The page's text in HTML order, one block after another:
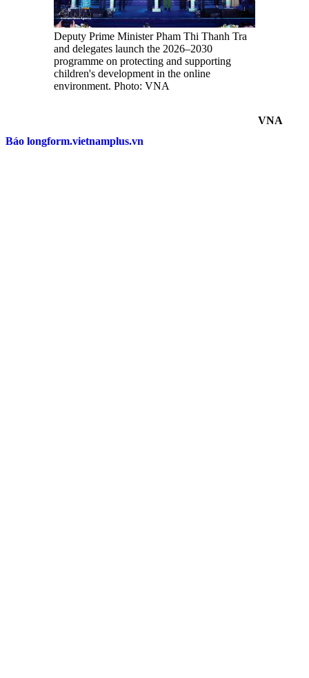
Deputy Prime Minister Pham Thi Thanh Tra
and delegates launch the 2026–2030
programme on protecting and supporting
children's development in the online
environment. Photo: VNA
VNA
Báo longform.vietnamplus.vn